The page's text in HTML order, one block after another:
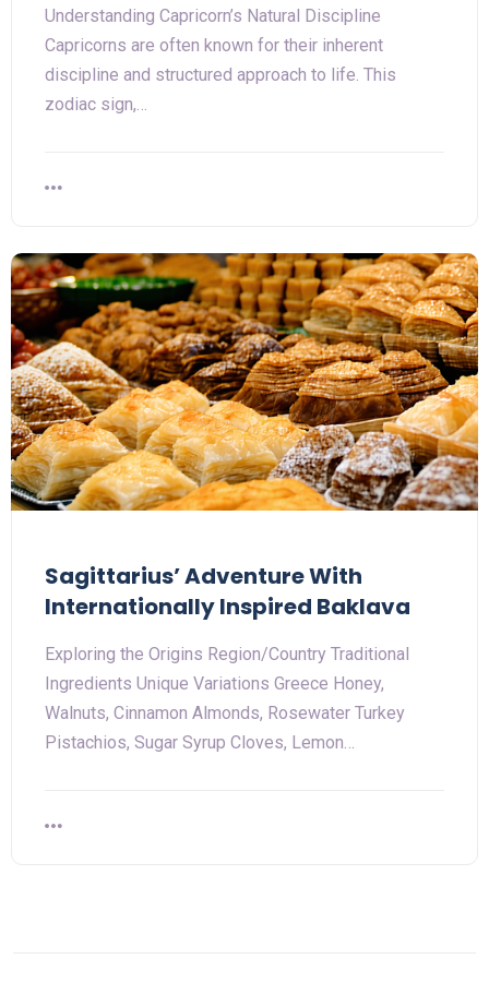
Understanding Capricorn’s Natural Discipline
Capricorns are often known for their inherent
discipline and structured approach to life. This
zodiac sign,…
Sagittarius’ Adventure With
Internationally Inspired Baklava
Exploring the Origins Region/Country Traditional
Ingredients Unique Variations Greece Honey,
Walnuts, Cinnamon Almonds, Rosewater Turkey
Pistachios, Sugar Syrup Cloves, Lemon…